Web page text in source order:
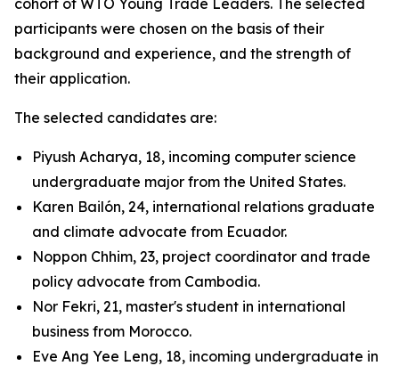
cohort of WTO Young Trade Leaders. The selected
participants were chosen on the basis of their
background and experience, and the strength of
their application.
The selected candidates are:
Piyush Acharya, 18, incoming computer science
undergraduate major from the United States.
Karen Bailón, 24, international relations graduate
and climate advocate from Ecuador.
Noppon Chhim, 23, project coordinator and trade
policy advocate from Cambodia.
Nor Fekri, 21, master's student in international
business from Morocco.
Eve Ang Yee Leng, 18, incoming undergraduate in